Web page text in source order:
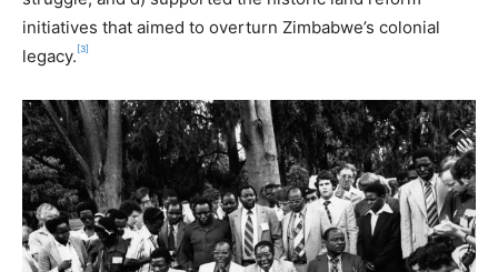
initiatives that aimed to overturn Zimbabwe’s colonial
legacy. [3]